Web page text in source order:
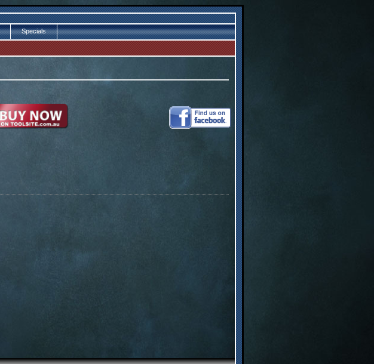
Specials